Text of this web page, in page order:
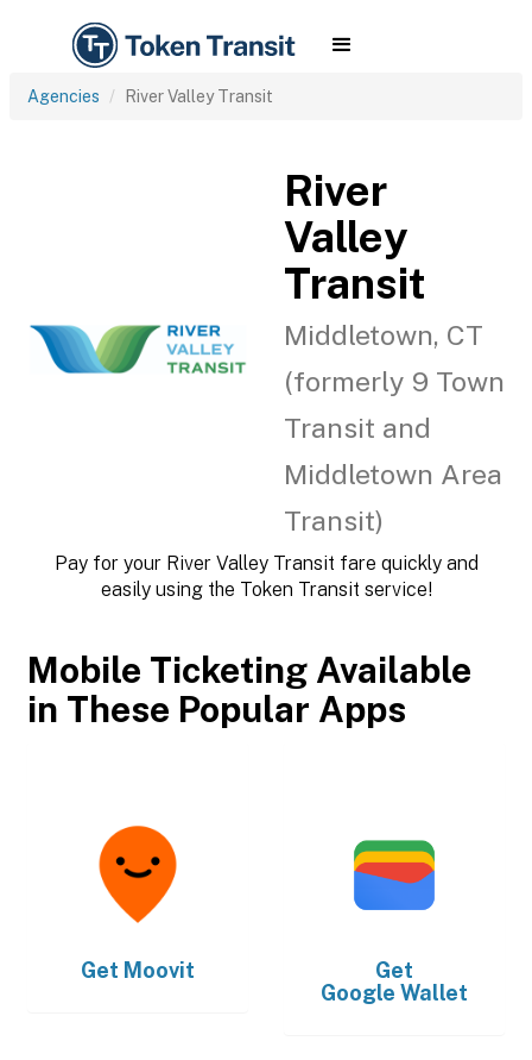
Agencies River Valley Transit
River
Valley
Transit
Middletown, CT
(formerly 9 Town
Transit and
Middletown Area
Transit)
Pay for your River Valley Transit fare quickly and
easily using the Token Transit service!
Mobile Ticketing Available
in These Popular Apps
Get Moovit
Get
Google Wallet